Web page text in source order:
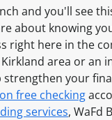
and you'll see
about knowing
right here in the
Kirkland area or an
your
free checking
services, WaFd